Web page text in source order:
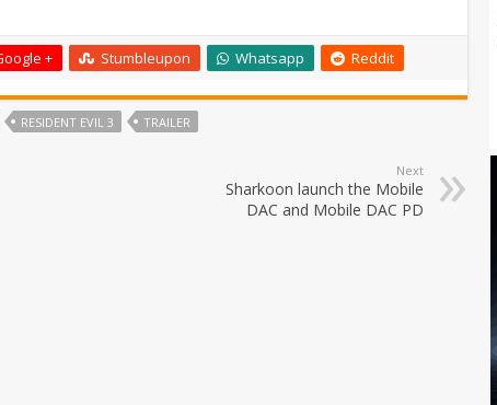
+ Stumbleupon Whatsapp Reddit
RESIDENT EVIL 3 TRAILER
Next
Sharkoon launch the Mobile
DAC and Mobile DAC PD